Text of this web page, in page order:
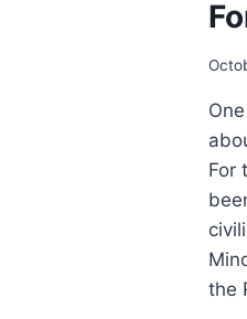
For
the